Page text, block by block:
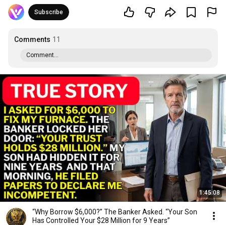
Subscribe
Comments 11
Comment...
1:45:08
“Why Borrow $6,000?” The Banker Asked. “Your Son
Has Controlled Your $28 Million for 9 Years”